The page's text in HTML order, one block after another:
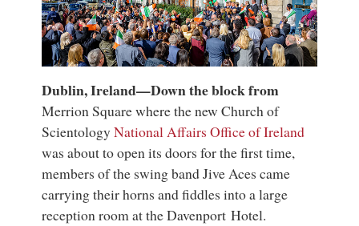
Dublin, Ireland—Down the block from
Merrion Square where the new Church of
ScientologyNational Affairs Office of Ireland
was about to open its doors for the first time,
members of the swing band Jive Aces came
carrying their horns and fiddles into a large
reception room at the Davenport Hotel.